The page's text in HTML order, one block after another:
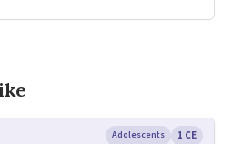
Adolescents 1 CE